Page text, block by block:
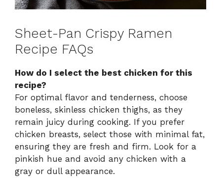
Sheet-Pan Crispy Ramen
Recipe FAQs
How do I select the best chicken for this
recipe?
For optimal flavor and tenderness, choose
boneless, skinless chicken thighs, as they
remain juicy during cooking. If you prefer
chicken breasts, select those with minimal fat,
ensuring they are fresh and firm. Look for a
pinkish hue and avoid any chicken with a
gray or dull appearance.